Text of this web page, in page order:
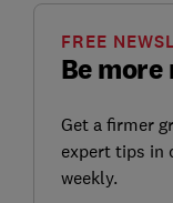
Be more
FREE
Get a firmer
expert tips in
weekly.